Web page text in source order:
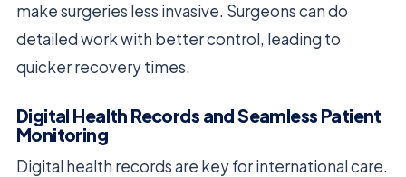
make surgeries less invasive. Surgeons can do
detailed work with better control, leading to
quicker recovery times.
Digital Health Records and Seamless Patient
Monitoring
Digital health records are key for international care.